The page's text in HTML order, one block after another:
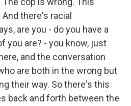
there's racial
are you - do you have a
you are? - you know, just
and the conversation
are both in the wrong but
their way. So there's this
back and forth between the